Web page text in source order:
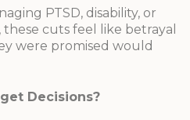
PTSD, disability, or
cuts feel like betrayal
were promised would
Decisions?